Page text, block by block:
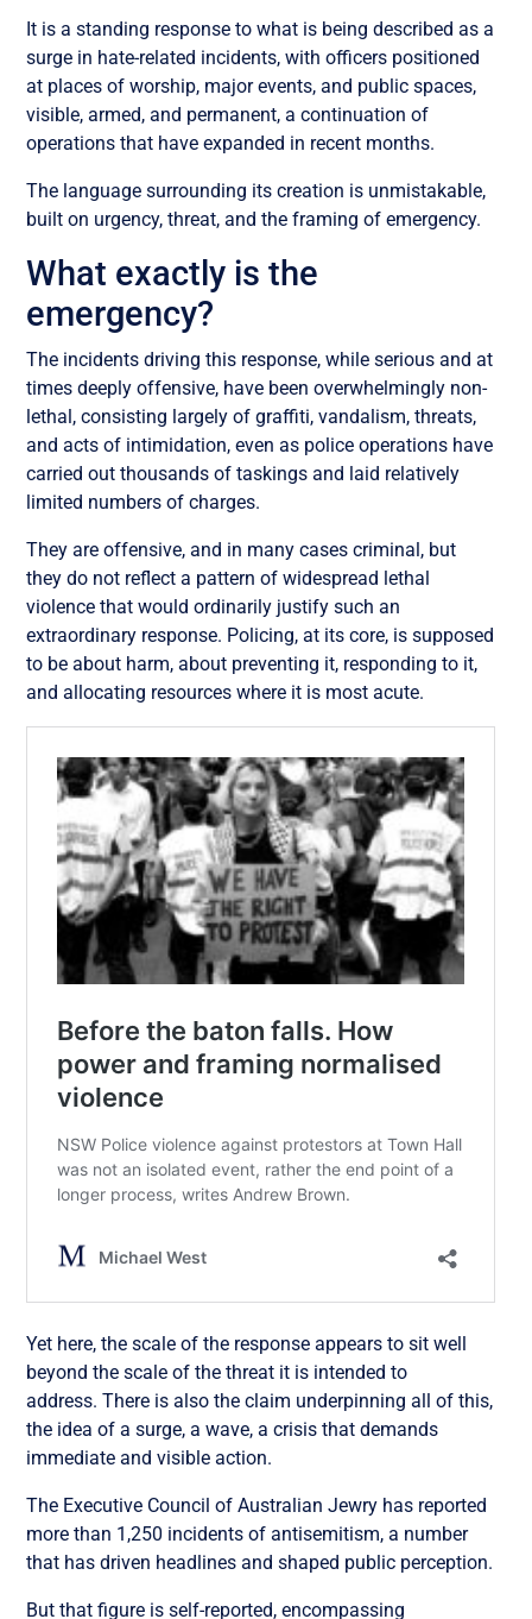
It is a standing response to what is being described as a
surge in hate-related incidents, with officers positioned
at places of worship, major events, and public spaces,
visible, armed, and permanent, a continuation of
operations that have expanded in recent months.
The language surrounding its creation is unmistakable,
built on urgency, threat, and the framing of emergency.
What exactly is the
emergency?
The incidents driving this response, while serious and at
times deeply offensive, have been overwhelmingly non-
lethal, consisting largely of graffiti, vandalism, threats,
and acts of intimidation, even as police operations have
carried out thousands of taskings and laid relatively
limited numbers of charges.
They are offensive, and in many cases criminal, but
they do not reflect a pattern of widespread lethal
violence that would ordinarily justify such an
extraordinary response. Policing, at its core, is supposed
to be about harm, about preventing it, responding to it,
and allocating resources where it is most acute.
Yet here, the scale of the response appears to sit well
beyond the scale of the threat it is intended to
address. There is also the claim underpinning all of this,
the idea of a surge, a wave, a crisis that demands
immediate and visible action.
The Executive Council of Australian Jewry has reported
more than 1,250 incidents of antisemitism, a number
that has driven headlines and shaped public perception.
But that figure is self-reported, encompassing